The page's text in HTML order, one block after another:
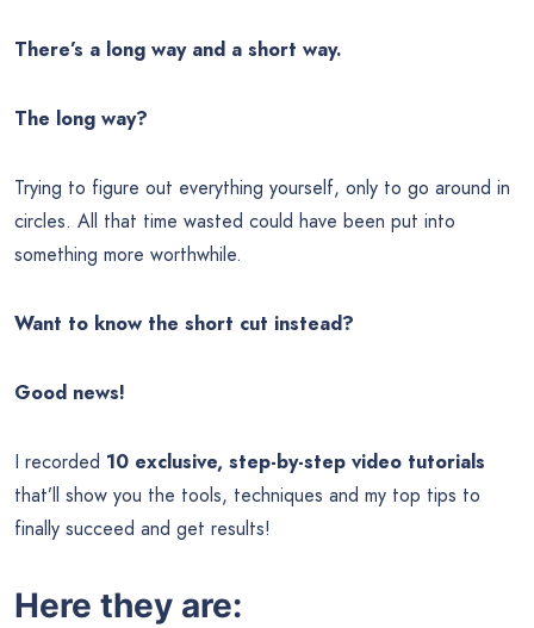
There’s a long way and a short way.
The long way?
Trying to figure out everything yourself, only to go around in
circles. All that time wasted could have been put into
something more worthwhile.
Want to know the short cut instead?
Good news!
I recorded 10 exclusive, step-by-step video tutorials
that’ll show you the tools, techniques and my top tips to
finally succeed and get results!
Here they are: